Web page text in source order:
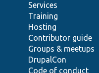
Services
Training
Hosting
Contributor guide
Groups & meetups
DrupalCon
Code of conduct